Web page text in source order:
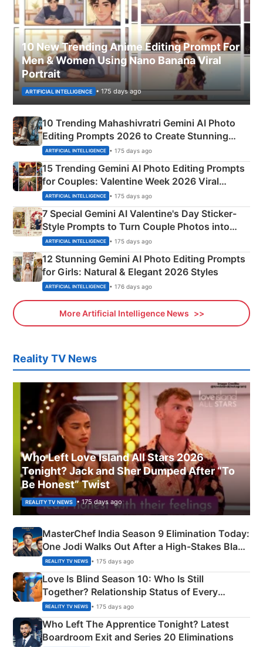
10 New Trending Anime Editing Prompt For
Men & Women Using Nano Banana Viral
Portrait
ARTIFICIAL INTELLIGENCE • 175 days ago
10 Trending Mahashivratri Gemini AI Photo
Editing Prompts 2026 to Create Stunning
Mahadev Portraits
ARTIFICIAL INTELLIGENCE • 175 days ago
15 Trending Gemini AI Photo Editing Prompts
for Couples: Valentine Week 2026 Viral
Instagram Portraits
ARTIFICIAL INTELLIGENCE • 175 days ago
7 Special Gemini AI Valentine's Day Sticker-
Style Prompts to Turn Couple Photos into
Adorable Love Posters
ARTIFICIAL INTELLIGENCE • 175 days ago
12 Stunning Gemini AI Photo Editing Prompts
for Girls: Natural & Elegant 2026 Styles
ARTIFICIAL INTELLIGENCE • 176 days ago
More Artificial Intelligence News
Reality TV News
Who Left Love Island All Stars 2026
Tonight? Jack and Sher Dumped After “To
Be Honest” Twist
REALITY TV NEWS • 175 days ago
MasterChef India Season 9 Elimination Today:
One Jodi Walks Out After a High-Stakes Black
Apron Challenge
REALITY TV NEWS • 175 days ago
Love Is Blind Season 10: Who Is Still
Together? Relationship Status of Every
Couple Explained
REALITY TV NEWS • 175 days ago
Who Left The Apprentice Tonight? Latest
Boardroom Exit and Series 20 Eliminations